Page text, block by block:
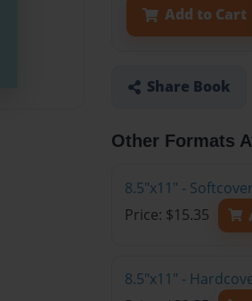
Add to Cart
Share Book
Other Formats
8.5"x11" -
Price: $15.35
8.5"x11" -